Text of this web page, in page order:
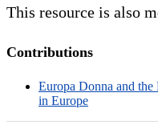
This resource is also
Contributions
Europa Donna and
in Europe